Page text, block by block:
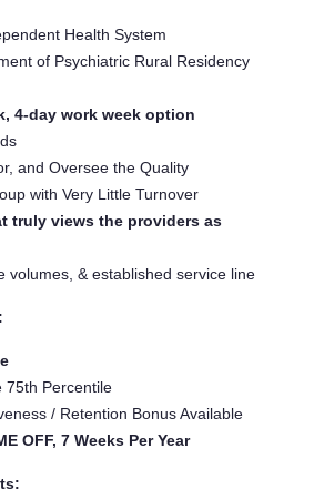
Health System
of Psychiatric Rural Residency
4-day work week option
and Oversee the Quality
with Very Little Turnover
truly views the providers as
volumes, & established service line
75th Percentile
/ Retention Bonus Available
OFF, 7 Weeks Per Year